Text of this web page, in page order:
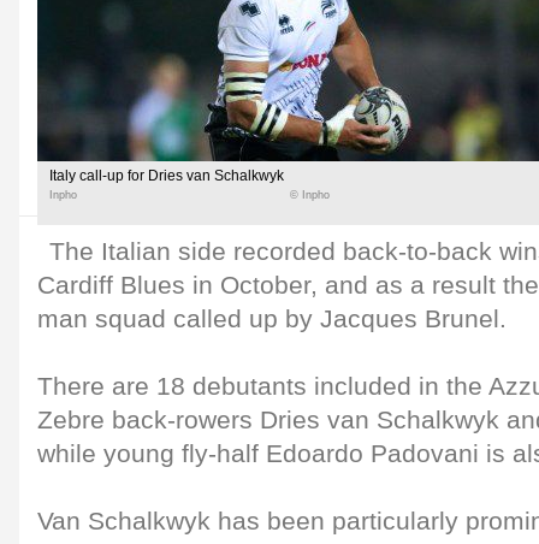
Italy call-up for Dries van Schalkwyk
Inpho © Inpho
The Italian side recorded back-to-back
Cardiff Blues in October, and as a result
man squad called up by Jacques Brunel.
There are 18 debutants included in the
Zebre back-rowers Dries van Schalkwyk
while young fly-half Edoardo Padovani is
Van Schalkwyk has been particularly